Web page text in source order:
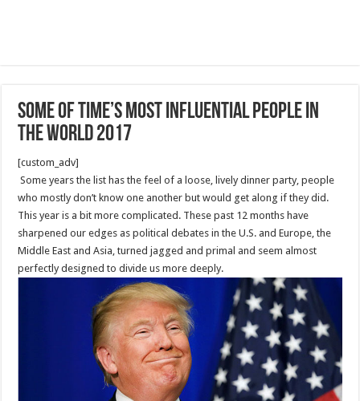
Some of TIME’s Most Influential People in
the World 2017
[custom_adv]
Some years the list has the feel of a loose, lively dinner party, people
who mostly don’t know one another but would get along if they did.
This year is a bit more complicated. These past 12 months have
sharpened our edges as political debates in the U.S. and Europe, the
Middle East and Asia, turned jagged and primal and seem almost
perfectly designed to divide us more deeply.